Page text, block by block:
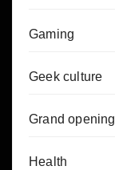
Gaming
Geek culture
Grand opening
Health